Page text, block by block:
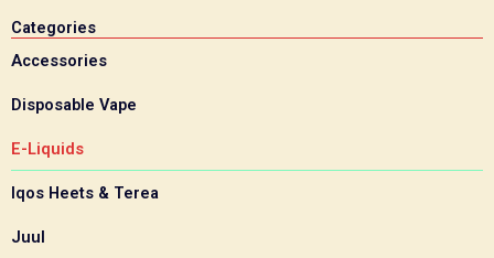
Categories
Accessories
Disposable Vape
E-Liquids
Iqos Heets & Terea
Juul